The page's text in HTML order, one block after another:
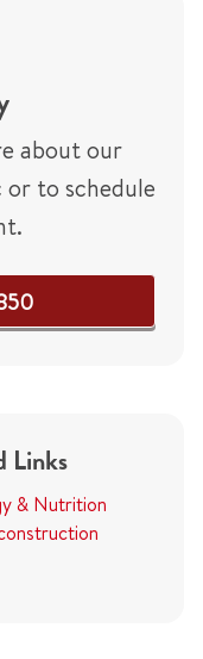
about our
or to schedule
Links
& Nutrition